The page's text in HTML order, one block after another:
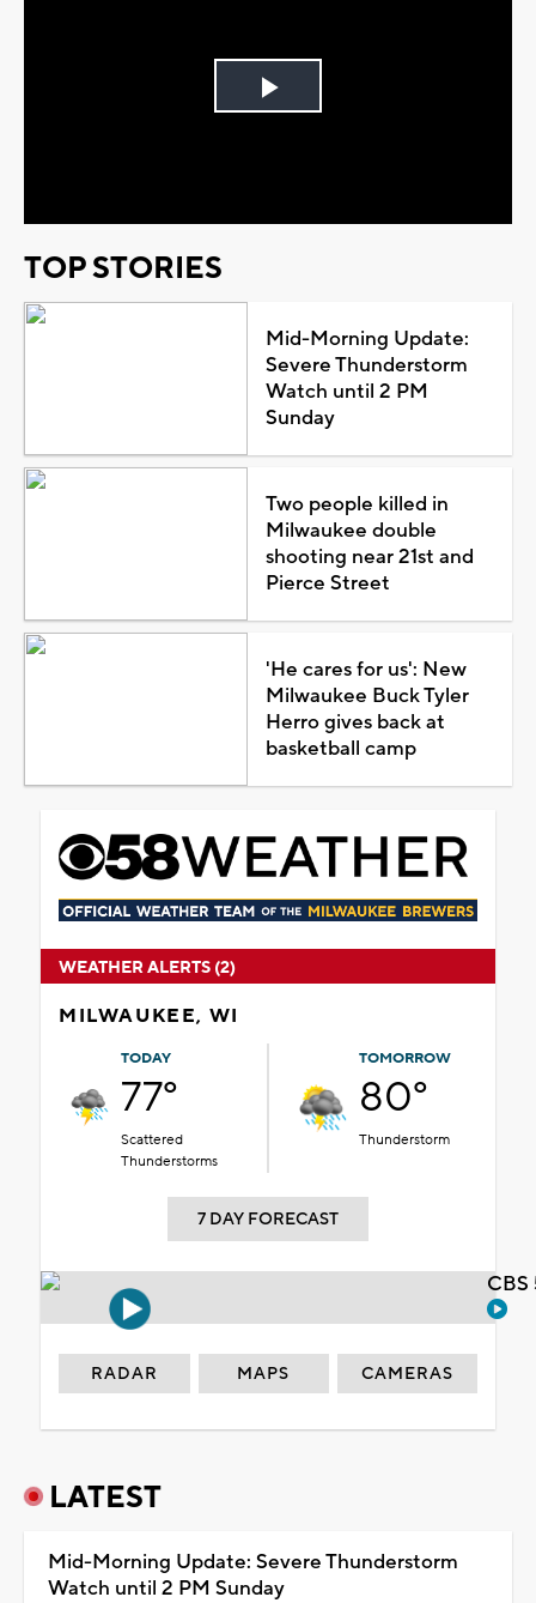
Play
TOP STORIES
Mid-Morning Update:
Severe Thunderstorm
Watch until 2 PM
Sunday
Two people killed in
Milwaukee double
shooting near 21st and
Pierce Street
'He cares for us': New
Milwaukee Buck Tyler
Herro gives back at
basketball camp
WEATHER ALERTS (2)
MILWAUKEE, WI
TODAY
77°
Scattered
Thunderstorms
TOMORROW
80°
Thunderstorm
7 DAY FORECAST
RADAR MAPS CAMERAS
LATEST
Mid-Morning Update: Severe Thunderstorm
Watch until 2 PM Sunday